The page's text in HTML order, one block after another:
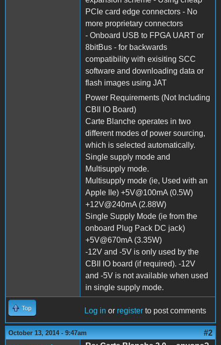
PCIe card edge connectors - No
more proprietary connectors
- Onboard USB to FPGA UART or
8bitBus - for backwards
compatibility with exisiting SCC
software and downloading data or
flash images using JAT
Power Requirements (Not Including
CBII IO Board)
Carte Blanche operates in two
different modes of power sourcing,
which is selected automatically.
Single supply mode and
Multisupply mode.
Multisupply mode (ie, Used with an
Apple IIe) +5V@100mA (0.5W)
+12V@240mA (2.88W)
Single Supply Mode (ie from the
onboard Plug Pack DC jack)
+5V@670mA (3.35W)
-12V and -5V is only used by the
CBII IO board (if required). -12V
and -5V is not available when used
in single supply mode.
Top Log in or register to post comments
October 13, 2014 - 9:47am #2